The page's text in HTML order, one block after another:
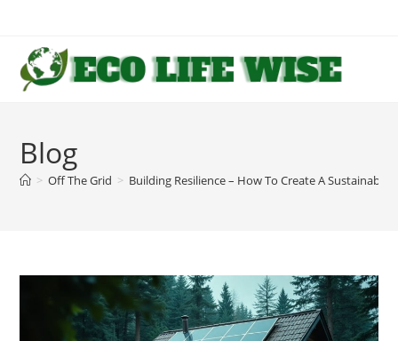
content
Blog
> Off The Grid > Building Resilience – How To Create A Sustainable